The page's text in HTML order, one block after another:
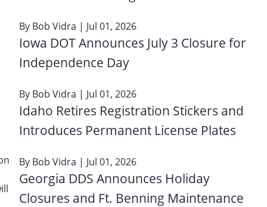
By Bob Vidra | Jul 01, 2026
Iowa DOT Announces July 3 Closure for
Independence Day
By Bob Vidra | Jul 01, 2026
Idaho Retires Registration Stickers and
Introduces Permanent License Plates
By Bob Vidra | Jul 01, 2026
Georgia DDS Announces Holiday
Closures and Ft. Benning Maintenance